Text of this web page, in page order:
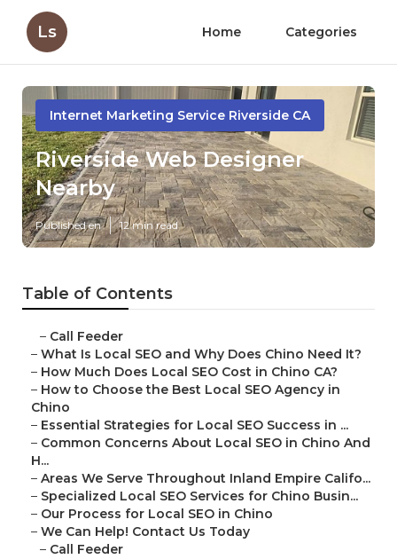
Ls Home Categories
Internet Marketing Service Riverside CA
Riverside Web Designer
Nearby
Published en 12 min read
Table of Contents
– Call Feeder
– What Is Local SEO and Why Does Chino Need It?
– How Much Does Local SEO Cost in Chino CA?
– How to Choose the Best Local SEO Agency in
Chino
– Essential Strategies for Local SEO Success in ...
– Common Concerns About Local SEO in Chino And
H...
– Areas We Serve Throughout Inland Empire Califo...
– Specialized Local SEO Services for Chino Busin...
– Our Process for Local SEO in Chino
– We Can Help! Contact Us Today
– Call Feeder